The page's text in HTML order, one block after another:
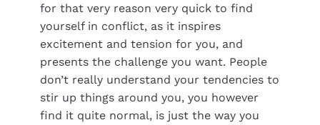
for that very reason very quick to find
yourself in conflict, as it inspires
excitement and tension for you, and
presents the challenge you want. People
don’t really understand your tendencies to
stir up things around you, you however
find it quite normal, is just the way you